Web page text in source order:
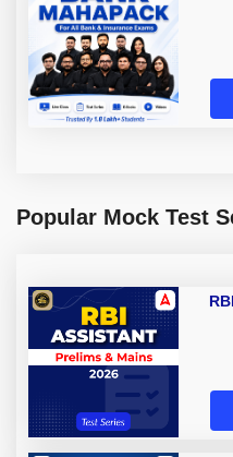
Popular Mock Test